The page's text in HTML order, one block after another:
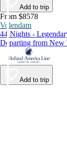
Add to trip
From $8578
Volendam
44 Nights -
Departing from New
Add to trip